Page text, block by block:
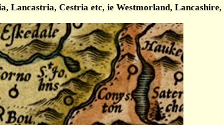
Lancastria, Cestria etc, ie Westmorland,